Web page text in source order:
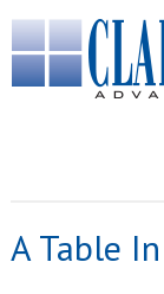
A Table